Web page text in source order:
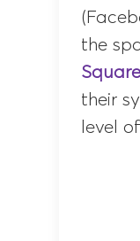
the
their
level